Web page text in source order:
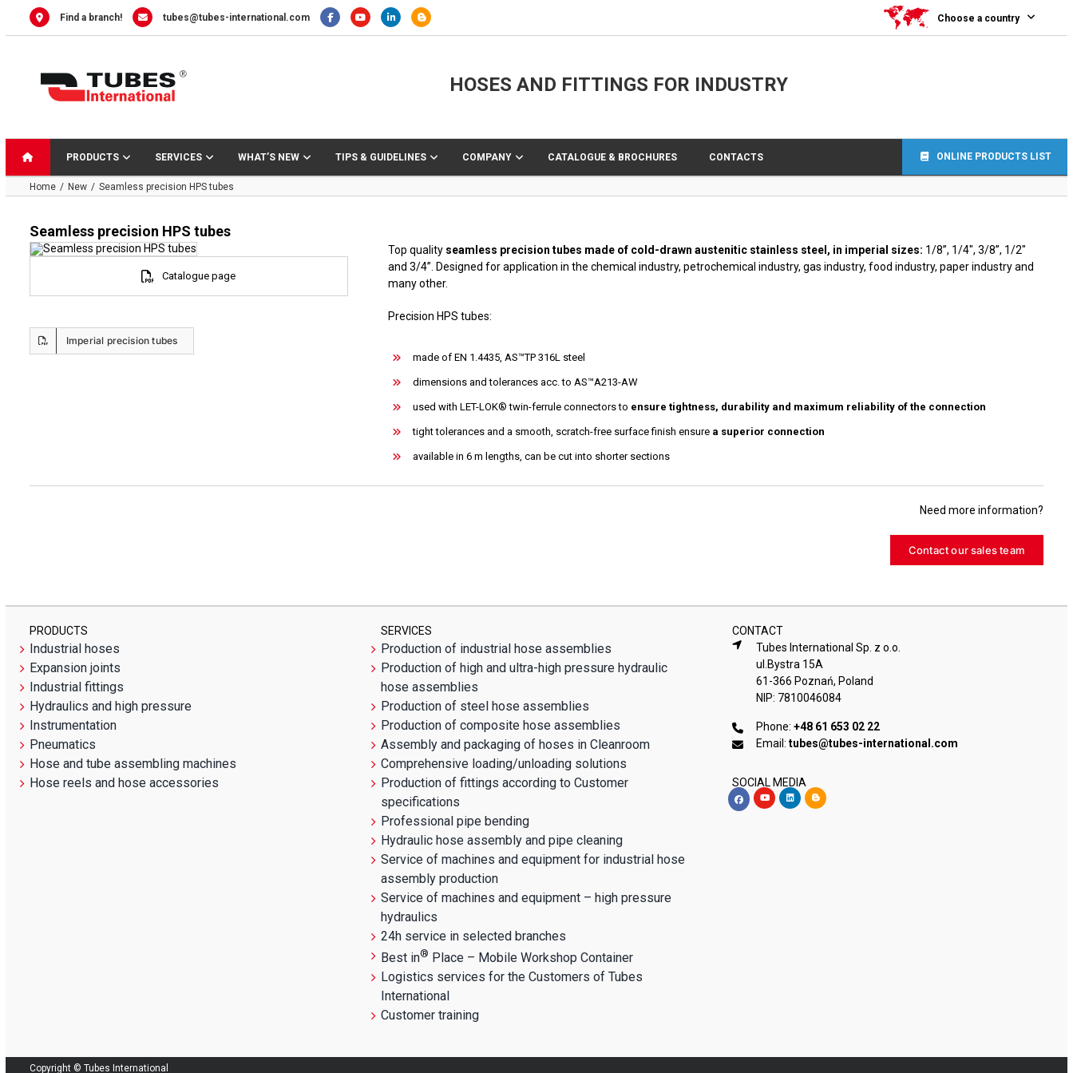
Find a branch! tubes@tubes-international.com Choose a country
HOSES AND FITTINGS FOR INDUSTRY
PRODUCTS SERVICES WHAT’S NEW TIPS & GUIDELINES COMPANY CATALOGUE & BROCHURES CONTACTS ONLINE PRODUCTS LIST
Home New Seamless precision HPS tubes
Seamless precision HPS tubes
Catalogue page
Imperial precision tubes
Top qualityseamless precision tubes made of cold-drawn austenitic stainless steel, in imperial sizes: 1/8”, 1/4″, 3/8”, 1/2″
and 3/4”. Designed for application in the chemical industry, petrochemical industry, gas industry, food industry, paper industry and
many other.
Precision HPS tubes:
made of EN 1.4435, AS™TP 316L steel
dimensions and tolerances acc. to AS™A213-AW
used with LET-LOK® twin-ferrule connectors to ensure tightness, durability and maximum reliability of the connection
tight tolerances and a smooth, scratch-free surface finish ensure a superior connection
available in 6 m lengths, can be cut into shorter sections
Need more information?
Contact our sales team
PRODUCTS SERVICES CONTACT
Industrial hoses
Expansion joints
Industrial fittings
Hydraulics and high pressure
Instrumentation
Pneumatics
Hose and tube assembling machines
Hose reels and hose accessories
Production of industrial hose assemblies
Production of high and ultra-high pressure hydraulic
hose assemblies
Production of steel hose assemblies
Production of composite hose assemblies
Assembly and packaging of hoses in Cleanroom
Comprehensive loading/unloading solutions
Production of fittings according to Customer
specifications
Professional pipe bending
Hydraulic hose assembly and pipe cleaning
Service of machines and equipment for industrial hose
assembly production
Service of machines and equipment – high pressure
hydraulics
24h service in selected branches
Best in® Place – Mobile Workshop Container
Logistics services for the Customers of Tubes
International
Customer training
Tubes International Sp. z o.o.
ul.Bystra 15A
61-366 Poznań, Poland
NIP: 7810046084
Phone:+48 61 653 02 22
Email:tubes@tubes-international.com
SOCIAL MEDIA
Copyright © Tubes International